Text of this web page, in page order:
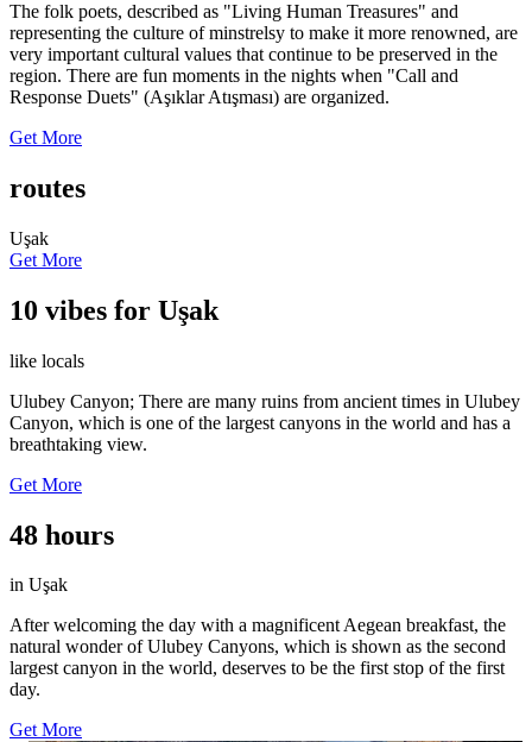
The folk poets, described as "Living Human Treasures" and
representing the culture of minstrelsy to make it more renowned, are
very important cultural values that continue to be preserved in the
region. There are fun moments in the nights when "Call and
Response Duets" (Aşıklar Atışması) are organized.
Get More
routes
Uşak
Get More
10 vibes for Uşak
like locals
Ulubey Canyon; There are many ruins from ancient times in Ulubey
Canyon, which is one of the largest canyons in the world and has a
breathtaking view.
Get More
48 hours
in Uşak
After welcoming the day with a magnificent Aegean breakfast, the
natural wonder of Ulubey Canyons, which is shown as the second
largest canyon in the world, deserves to be the first stop of the first
day.
Get More